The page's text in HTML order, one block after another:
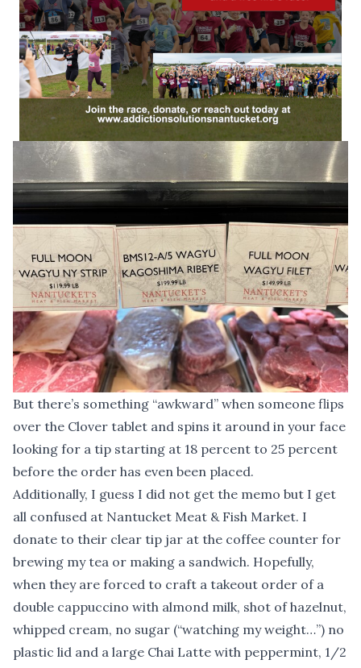
But there’s something “awkward” when someone flips
over the Clover tablet and spins it around in your face
looking for a tip starting at 18 percent to 25 percent
before the order has even been placed.
Additionally, I guess I did not get the memo but I get
all confused at Nantucket Meat & Fish Market. I
donate to their clear tip jar at the coffee counter for
brewing my tea or making a sandwich. Hopefully,
when they are forced to craft a takeout order of a
double cappuccino with almond milk, shot of hazelnut,
whipped cream, no sugar (“watching my weight…”) no
plastic lid and a large Chai Latte with peppermint, 1/2